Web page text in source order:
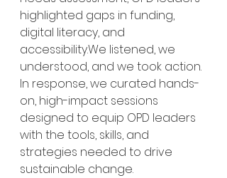
highlighted gaps in funding,
digital literacy, and
accessibility.We listened, we
understood, and we took action.
In response, we curated hands-
on, high-impact sessions
designed to equip OPD leaders
with the tools, skills, and
strategies needed to drive
sustainable change.